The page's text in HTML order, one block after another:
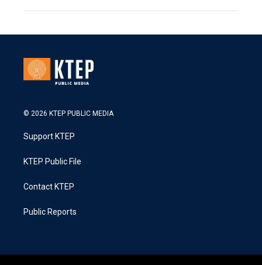
© 2026 KTEP PUBLIC MEDIA
Support KTEP
KTEP Public File
Contact KTEP
Public Reports